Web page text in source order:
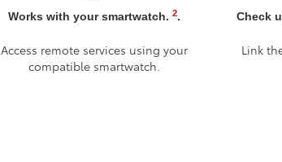
Works with your smartwatch.2.
Access remote services using your
compatible smartwatch.
Check
Link